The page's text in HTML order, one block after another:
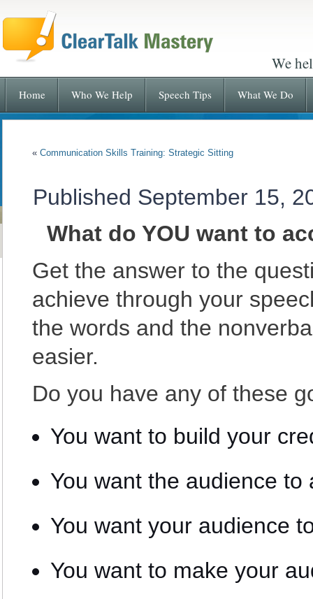
We
Home Who We Help Speech Tips What We Do
« Communication Skills Training: Strategic Sitting
Published September 15,
What do YOU want to
Get the answer to the
achieve through your
the words and the
easier.
Do you have any of these
You want to build your
You want the audience
You want your audience
You want to make your